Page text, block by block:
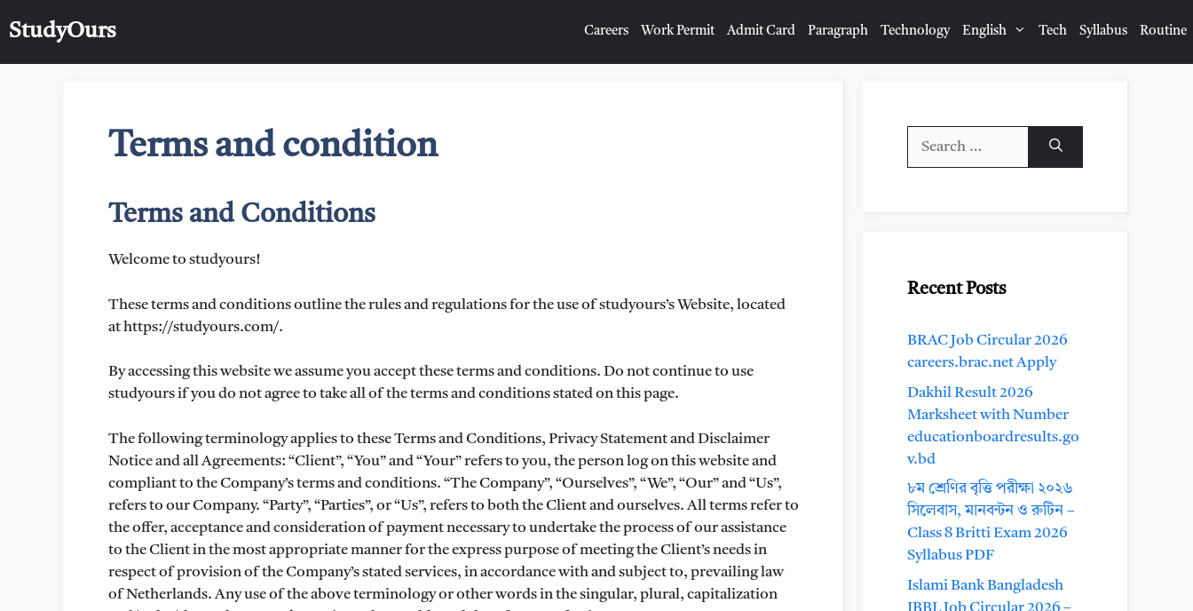
toStudyOurs Careers Work Permit Admit Card Paragraph Technology English Tech Syllabus Routine
Terms and condition
Terms and Conditions
Welcome to studyours!
These terms and conditions outline the rules and regulations for the use of studyours’s Website, located
at https://studyours.com/.
By accessing this website we assume you accept these terms and conditions. Do not continue to use
studyours if you do not agree to take all of the terms and conditions stated on this page.
The following terminology applies to these Terms and Conditions, Privacy Statement and Disclaimer
Notice and all Agreements: “Client”, “You” and “Your” refers to you, the person log on this website and
compliant to the Company’s terms and conditions. “The Company”, “Ourselves”, “We”, “Our” and “Us”,
refers to our Company. “Party”, “Parties”, or “Us”, refers to both the Client and ourselves. All terms refer to
the offer, acceptance and consideration of payment necessary to undertake the process of our assistance
to the Client in the most appropriate manner for the express purpose of meeting the Client’s needs in
respect of provision of the Company’s stated services, in accordance with and subject to, prevailing law
of Netherlands. Any use of the above terminology or other words in the singular, plural, capitalization
Recent Posts
BRAC Job Circular 2026
careers.brac.net Apply
Dakhil Result 2026
Marksheet with Number
educationboardresults.go
v.bd
৮ম শ্রেণির বৃত্তি পরীক্ষা ২০২৬
সিলেবাস, মানবন্টন ও রুটিন –
Class 8 Britti Exam 2026
Syllabus PDF
Islami Bank Bangladesh
IBBL Job Circular 2026 –